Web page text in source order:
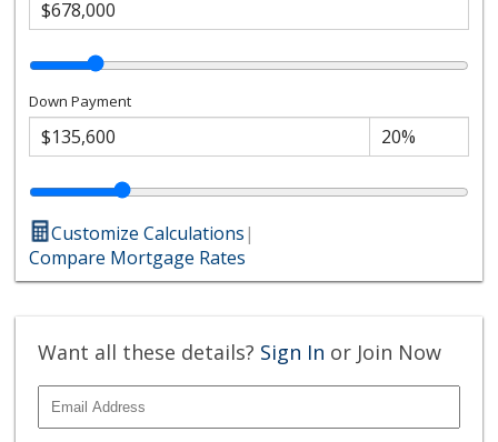
Down Payment
Customize Calculations|
Compare Mortgage Rates
Want all these details? Sign In or Join Now